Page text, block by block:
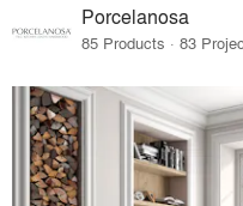
Porcelanosa
85 Products · 83